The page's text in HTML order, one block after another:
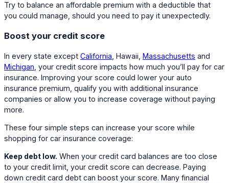
Try to balance an affordable premium with a deductible that
you could manage, should you need to pay it unexpectedly.
Boost your credit score
In every state except California , Hawaii, Massachusetts and
Michigan , your credit score impacts how much you’ll pay for car
insurance. Improving your score could lower your auto
insurance premium, qualify you with additional insurance
companies or allow you to increase coverage without paying
more.
These four simple steps can increase your score while
shopping for car insurance coverage:
Keep debt low. When your credit card balances are too close
to your credit limit, your credit score can decrease. Paying
down credit card debt can boost your score. Many financial